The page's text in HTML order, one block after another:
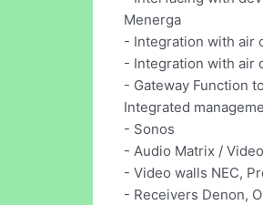
Menerga
- Integration with air
- Integration with air
- Gateway Function
Integrated
- Sonos
- Audio Matrix /
- Video walls NEC,
- Receivers Denon,